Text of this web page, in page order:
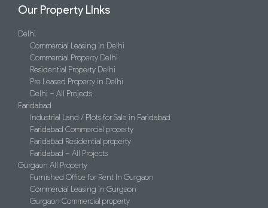
Our Property LInks
Delhi
Commercial Leasing In Delhi
Commercial Property Delhi
Residential Property Delhi
Pre Leased Property in Delhi
Delhi – All Projects
Faridabad
Industrial Land / Plots for Sale in Faridabad
Faridabad Commercial property
Faridabad Residential property
Faridabad – All Projects
Gurgaon All Property
Furnished Office for Rent In Gurgaon
Commercial Leasing In Gurgaon
Gurgaon Commercial property